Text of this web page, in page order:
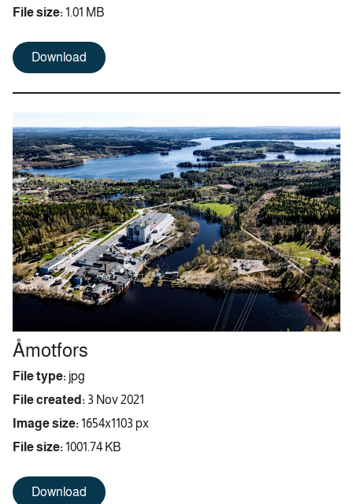
File size: 1.01 MB
Download
Åmotfors
File type: jpg
File created: 3 Nov 2021
Image size: 1654x1103 px
File size: 1001.74 KB
Download